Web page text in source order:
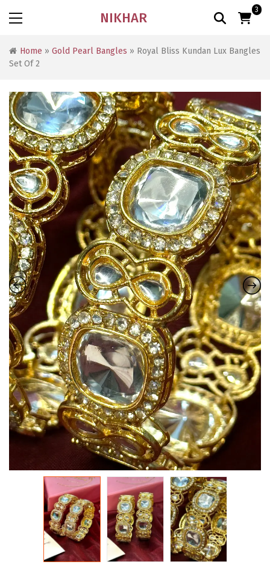
NIKHAR 3
Home » Gold Pearl Bangles » Royal Bliss Kundan Lux Bangles
Set Of 2